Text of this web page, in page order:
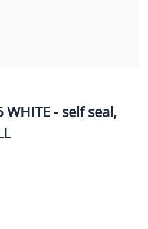
- self seal,